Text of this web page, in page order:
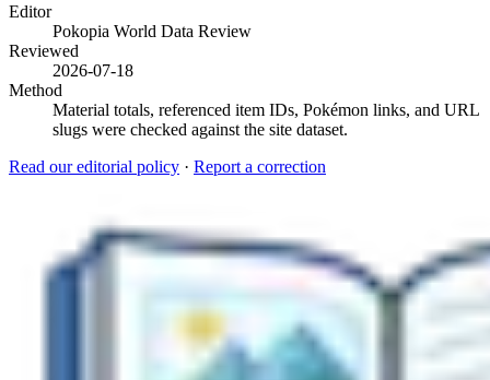
Editor
Pokopia World Data Review
Reviewed
2026-07-18
Method
Material totals, referenced item IDs, Pokémon links, and URL
slugs were checked against the site dataset.
Read our editorial policy · Report a correction